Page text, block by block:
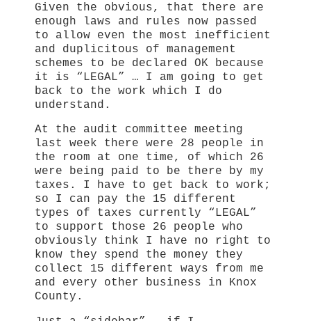
Given the obvious, that there are
enough laws and rules now passed
to allow even the most inefficient
and duplicitous of management
schemes to be declared OK because
it is “LEGAL” … I am going to get
back to the work which I do
understand.
At the audit committee meeting
last week there were 28 people in
the room at one time, of which 26
were being paid to be there by my
taxes. I have to get back to work;
so I can pay the 15 different
types of taxes currently “LEGAL”
to support those 26 people who
obviously think I have no right to
know they spend the money they
collect 15 different ways from me
and every other business in Knox
County.